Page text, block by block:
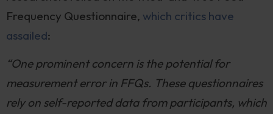
Frequency Questionnaire, which critics have
assailed:
“One prominent concern is the potential for
measurement error in FFQs. These questionnaires
rely on self-reported data from participants, which